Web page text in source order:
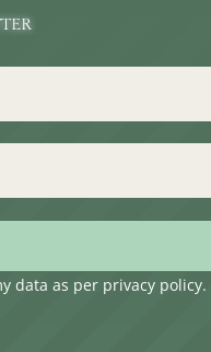
data as per privacy policy.